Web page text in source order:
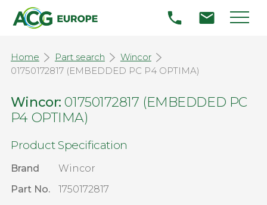
Home Part search
Wincor
01750172817 (EMBEDDED PC P4 OPTIMA)
Wincor: 01750172817 (EMBEDDED PC
P4 OPTIMA)
Product Specification
Brand
Wincor
Part No.
1750172817